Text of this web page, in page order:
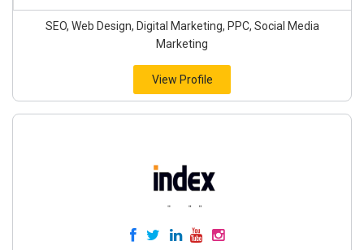
SEO, Web Design, Digital Marketing, PPC, Social Media
Marketing
View Profile